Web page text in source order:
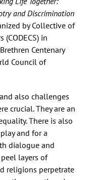
and Discrimination
by Collective of
in
Centenary
Council of
also challenges
crucial. They are an
There is also
and for a
dialogue and
layers of
religions perpetrate